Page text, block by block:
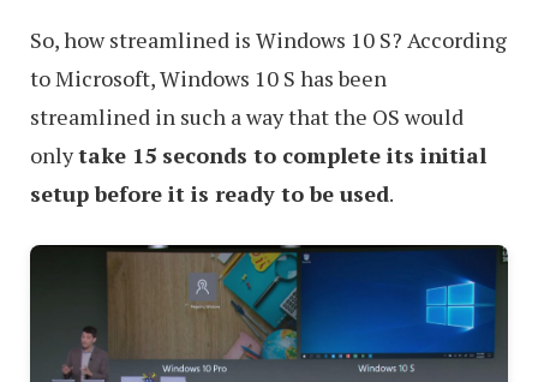
So, how streamlined is Windows 10 S? According
to Microsoft, Windows 10 S has been
streamlined in such a way that the OS would
onlytake 15 seconds to complete its initial
setup before it is ready to be used.